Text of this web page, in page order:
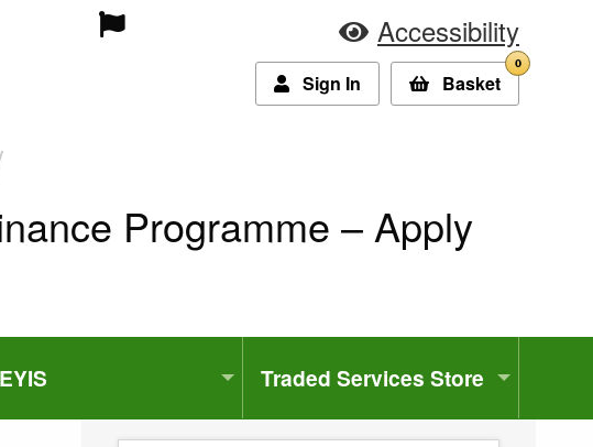
Accessibility
Sign In Basket
0
Programme – Apply
Traded Services Store